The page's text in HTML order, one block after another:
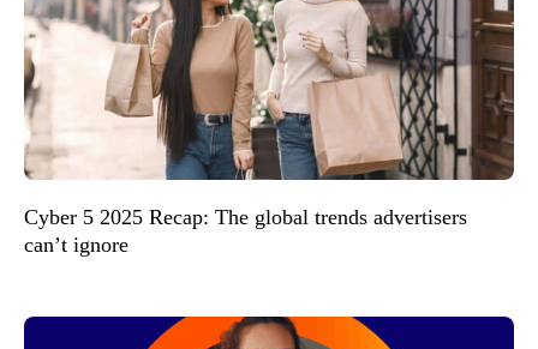
Cyber 5 2025 Recap: The global trends advertisers
can’t ignore